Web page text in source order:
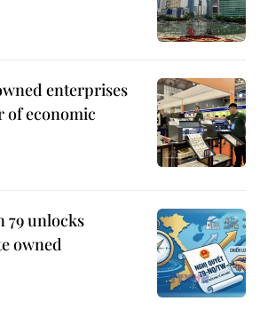
enterprises
of economic
79 unlocks
owned